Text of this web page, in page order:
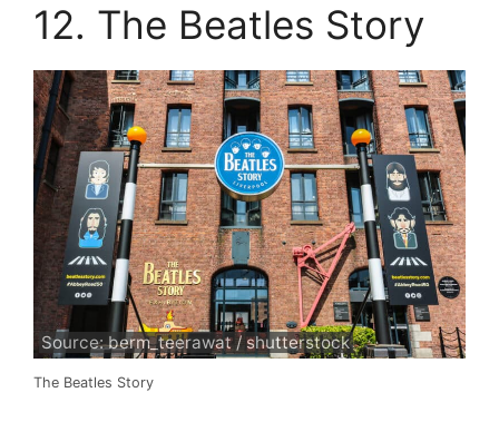
12. The Beatles Story
Source: berm_teerawat / shutterstock
The Beatles Story